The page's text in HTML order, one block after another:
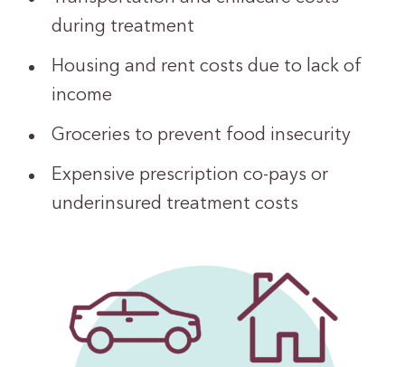
during treatment
Housing and rent costs due to lack of
income
Groceries to prevent food insecurity
Expensive prescription co-pays or
underinsured treatment costs